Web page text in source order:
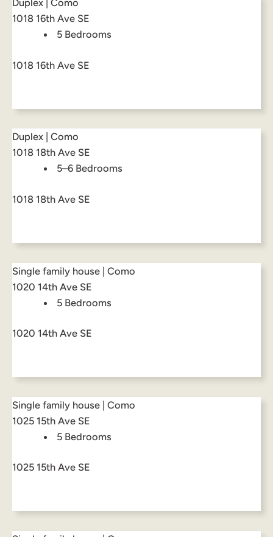
Duplex | Como
1018 16th Ave SE
5 Bedrooms
1018 16th Ave SE
Duplex | Como
1018 18th Ave SE
5–6 Bedrooms
1018 18th Ave SE
Single family house | Como
1020 14th Ave SE
5 Bedrooms
1020 14th Ave SE
Single family house | Como
1025 15th Ave SE
5 Bedrooms
1025 15th Ave SE